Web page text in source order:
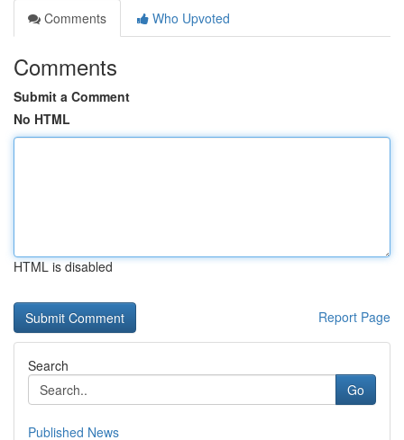
Comments
Who Upvoted
Comments
Submit a Comment
No HTML
HTML is disabled
Report Page
Search
Go
Published News